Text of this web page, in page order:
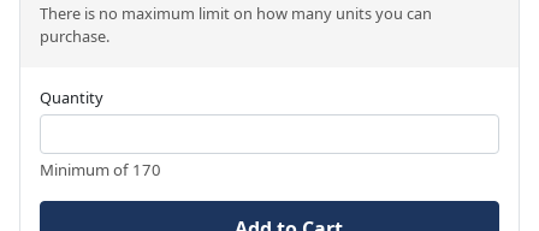
There is no maximum limit on how many units you can
purchase.
Quantity
Minimum of 170